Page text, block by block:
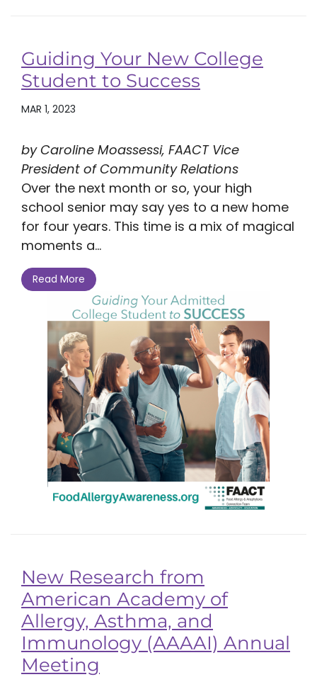
Guiding Your New College
Student to Success
MAR 1, 2023
by Caroline Moassessi, FAACT Vice
President of Community Relations
Over the next month or so, your high
school senior may say yes to a new home
for four years. This time is a mix of magical
moments a...
Read More
New Research from
American Academy of
Allergy, Asthma, and
Immunology (AAAAI) Annual
Meeting